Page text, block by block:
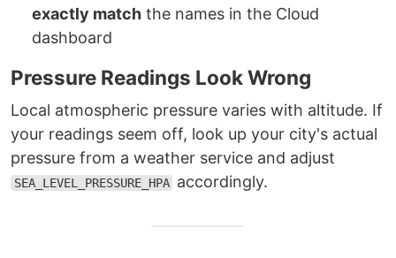
exactly match the names in the Cloud
dashboard
Pressure Readings Look Wrong
Local atmospheric pressure varies with altitude. If
your readings seem off, look up your city's actual
pressure from a weather service and adjust
SEA_LEVEL_PRESSURE_HPA accordingly.